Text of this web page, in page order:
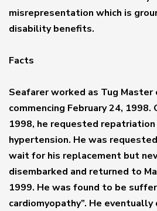
misrepresentation which is
disability benefits.
Facts
Seafarer worked as Tug Master
commencing February 24, 1998.
1998, he requested
hypertension. He was
wait for his replacement but
disembarked and returned to
1999. He was found to be
cardiomyopathy”. He eventually